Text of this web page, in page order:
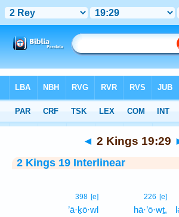
Interlinear > 2 Kings 19:29
◄ 2 Kings 19:29
2 Kings 19 Interlinear
226 [e]
hā·’ō·wṯ,
398 [e]
’ā·ḵō·wl